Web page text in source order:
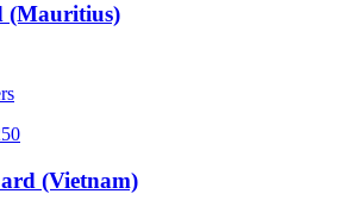
(Mauritius)
(Vietnam)